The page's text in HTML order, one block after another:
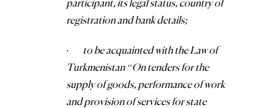
participant, its legal status, country of
registration and bank details;
· to be acquainted with the Law of
Turkmenistan “On tenders for the
supply of goods, performance of work
and provision of services for state